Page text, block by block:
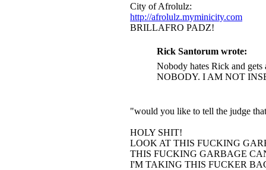
City of Afrolulz:
http://afrolulz.myminicity.com
BRILLAFRO PADZ!
Rick Santorum wrote:
Nobody hates Rick and
NOBODY. I AM NOT
"would you like to tell the judge
HOLY SHIT!
LOOK AT THIS FUCKING
THIS FUCKING GARBAGE
I'M TAKING THIS FUCKER